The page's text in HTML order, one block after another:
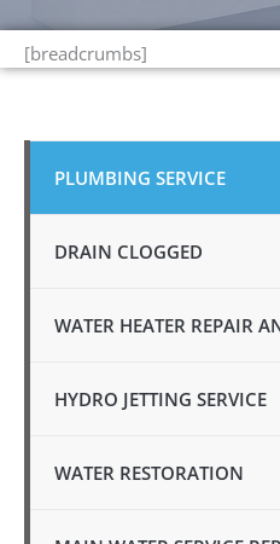
[breadcrumbs]
PLUMBING SERVICE
DRAIN CLOGGED
WATER HEATER REPAIR
HYDRO JETTING SERVICE
WATER RESTORATION